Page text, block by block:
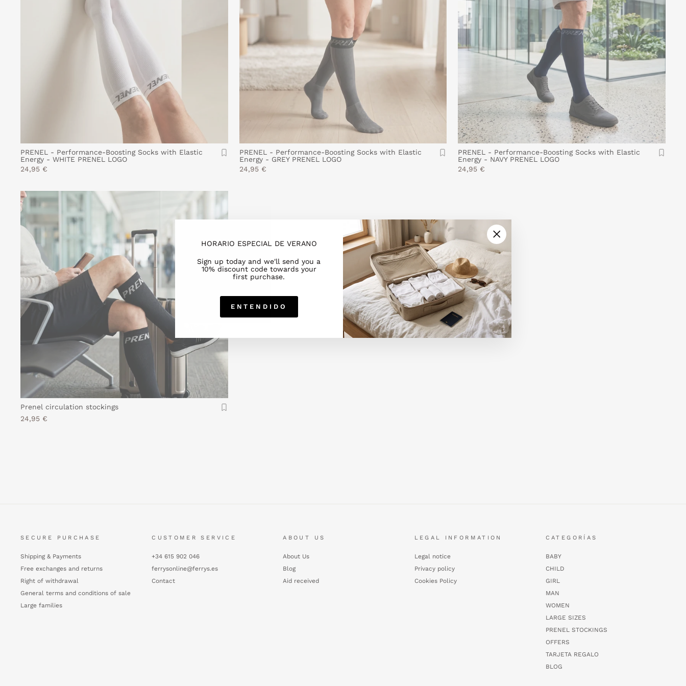
HORARIO ESPECIAL DE VERANO
Sign up today and we'll send you a
10% discount code towards your
first purchase.
ENTENDIDO
"Close
(esc)"
PRENEL - Performance-Boosting Socks with Elastic
Energy - WHITE PRENEL LOGO
24,95 €
PRENEL - Performance-Boosting Socks with Elastic
Energy - GREY PRENEL LOGO
24,95 €
PRENEL - Performance-Boosting Socks with Elastic
Energy - NAVY PRENEL LOGO
24,95 €
Prenel circulation stockings
24,95 €
SECURE PURCHASE
Shipping & Payments
Free exchanges and returns
Right of withdrawal
General terms and conditions of sale
Large families
CUSTOMER SERVICE
+34 615 902 046
ferrysonline@ferrys.es
Contact
ABOUT US
About Us
Blog
Aid received
LEGAL INFORMATION
Legal notice
Privacy policy
Cookies Policy
CATEGORÍAS
BABY
CHILD
GIRL
MAN
WOMEN
LARGE SIZES
PRENEL STOCKINGS
OFFERS
TARJETA REGALO
BLOG